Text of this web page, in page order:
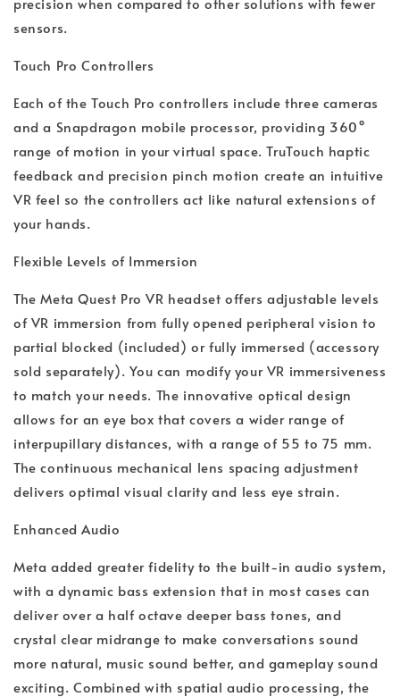
sensors.
Touch Pro Controllers
Each of the Touch Pro controllers include three cameras
and a Snapdragon mobile processor, providing 360°
range of motion in your virtual space. TruTouch haptic
feedback and precision pinch motion create an intuitive
VR feel so the controllers act like natural extensions of
your hands.
Flexible Levels of Immersion
The Meta Quest Pro VR headset offers adjustable levels
of VR immersion from fully opened peripheral vision to
partial blocked (included) or fully immersed (accessory
sold separately). You can modify your VR immersiveness
to match your needs. The innovative optical design
allows for an eye box that covers a wider range of
interpupillary distances, with a range of 55 to 75 mm.
The continuous mechanical lens spacing adjustment
delivers optimal visual clarity and less eye strain.
Enhanced Audio
Meta added greater fidelity to the built-in audio system,
with a dynamic bass extension that in most cases can
deliver over a half octave deeper bass tones, and
crystal clear midrange to make conversations sound
more natural, music sound better, and gameplay sound
exciting. Combined with spatial audio processing, the